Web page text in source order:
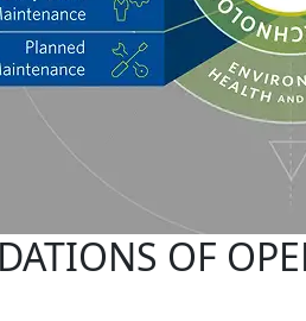
OF